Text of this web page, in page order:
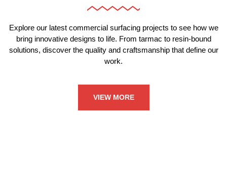
Explore our latest commercial surfacing projects to see how we
bring innovative designs to life. From tarmac to resin-bound
solutions, discover the quality and craftsmanship that define our
work.
VIEW MORE